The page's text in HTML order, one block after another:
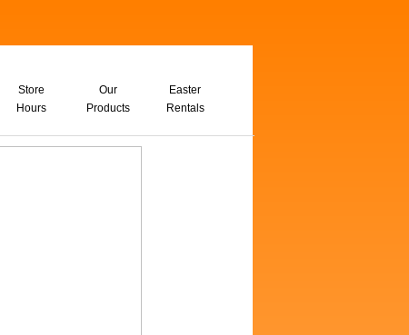
Store
Hours
Our
Products
Easter
Rentals